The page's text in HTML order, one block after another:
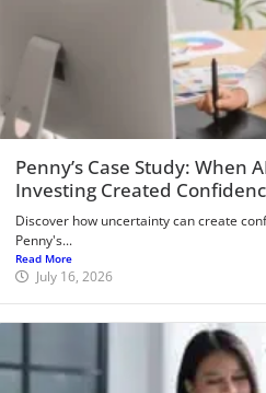
Penny’s Case Study: When
Investing Created
Discover how uncertainty can create
Penny's...
Read More
July 16, 2026